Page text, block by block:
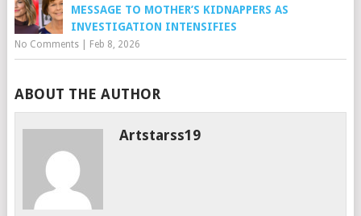
MESSAGE TO MOTHER’S KIDNAPPERS AS
INVESTIGATION INTENSIFIES
No Comments| Feb 8, 2026
ABOUT THE AUTHOR
Artstarss19